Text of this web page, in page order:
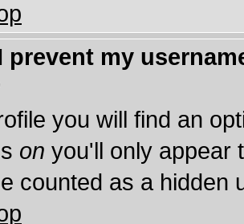
prevent my
you will find an
on you'll only appear
counted as a hidden